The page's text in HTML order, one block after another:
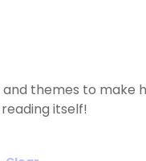
themes to make
itself!